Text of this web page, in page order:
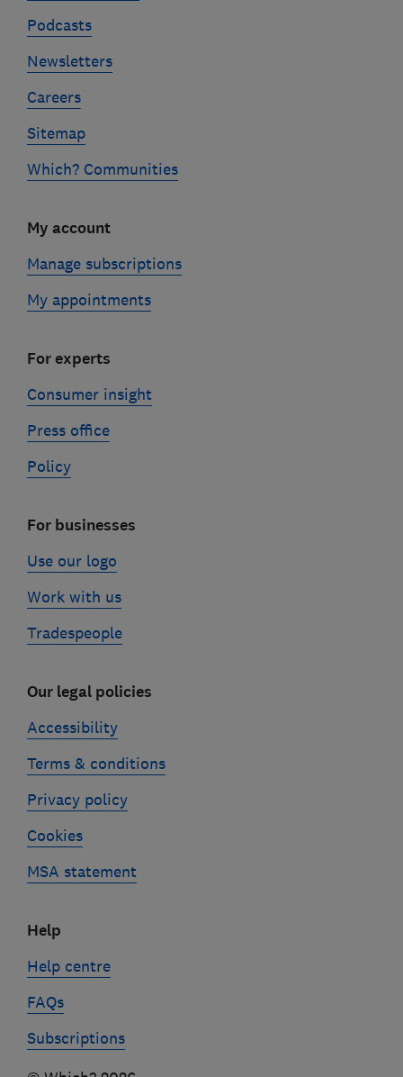
Podcasts
Newsletters
Careers
Sitemap
Which? Communities
My account
Manage subscriptions
My appointments
For experts
Consumer insight
Press office
Policy
For businesses
Use our logo
Work with us
Tradespeople
Our legal policies
Accessibility
Terms & conditions
Privacy policy
Cookies
MSA statement
Help
Help centre
FAQs
Subscriptions